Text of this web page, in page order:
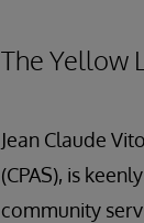
The Yellow
Jean Claude
(CPAS), is
community